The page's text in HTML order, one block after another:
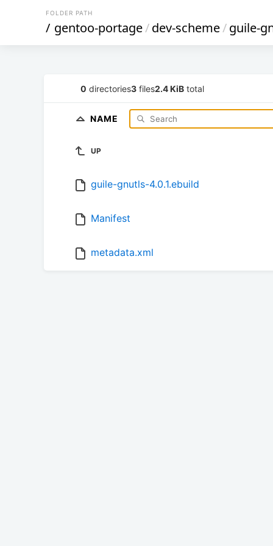
FOLDER PATH
/ gentoo-portage/dev-scheme/guile-
0 directories3 files2.4 KiB total
NAME
UP
guile-gnutls-4.0.1.ebuild
Manifest
metadata.xml